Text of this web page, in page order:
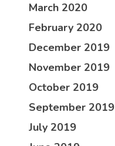
March 2020
February 2020
December 2019
November 2019
October 2019
September 2019
July 2019